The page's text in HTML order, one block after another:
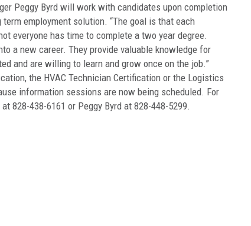
Peggy Byrd will work with candidates upon completion
employment solution. “The goal is that each
everyone has time to complete a two year degree.
a new career. They provide valuable knowledge for
and are willing to learn and grow once on the job.”
the HVAC Technician Certification or the Logistics
information sessions are now being scheduled. For
828-438-6161 or Peggy Byrd at 828-448-5299.